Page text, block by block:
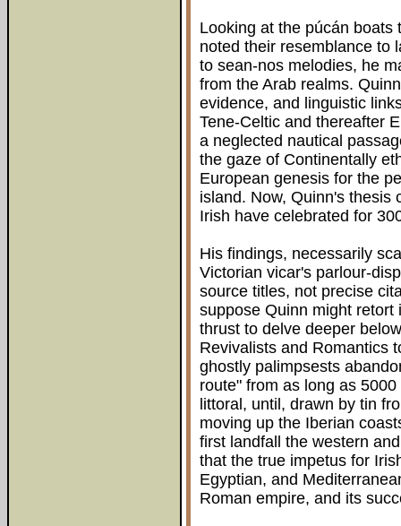
Looking at the púcán boats
noted their resemblance to
to sean-nos melodies, he
from the Arab realms.
evidence, and linguistic
Tene-Celtic and thereafter
a neglected nautical
the gaze of Continentally
European genesis for the
island. Now, Quinn's thesis
Irish have celebrated for
His findings, necessarily
Victorian vicar's parlour-
source titles, not precise
suppose Quinn might
thrust to delve deeper
Revivalists and Romantics
ghostly palimpsests
route" from as long as
littoral, until, drawn by tin
moving up the Iberian
first landfall the western
that the true impetus for
Egyptian, and
Roman empire, and its